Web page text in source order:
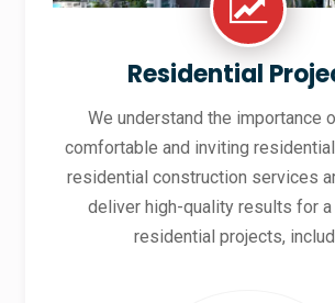
Residential
We understand the importance
comfortable and inviting
residential construction services
deliver high-quality results for
residential projects,